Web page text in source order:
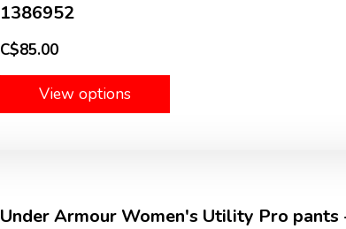
1386952
C$85.00
View options
Under Armour Women's Utility Pro pants